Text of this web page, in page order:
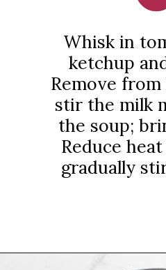
Whisk in
ketchup
Remove
stir the milk
the soup;
Reduce
gradually